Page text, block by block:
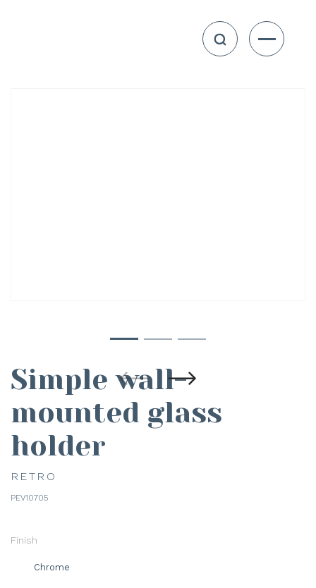
Simple wall-
mounted glass
holder
RETRO
PEV10705
Finish
Chrome